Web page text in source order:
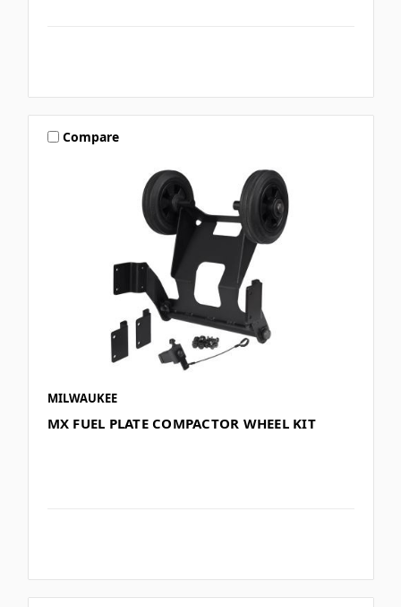
Compare
MILWAUKEE
MX FUEL PLATE COMPACTOR WHEEL KIT